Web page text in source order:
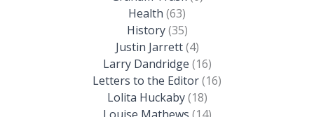
Health (63)
History(35)
Justin Jarrett(4)
Larry Dandridge (16)
Letters to the Editor(16)
Lolita Huckaby(18)
Louise Mathews (14)